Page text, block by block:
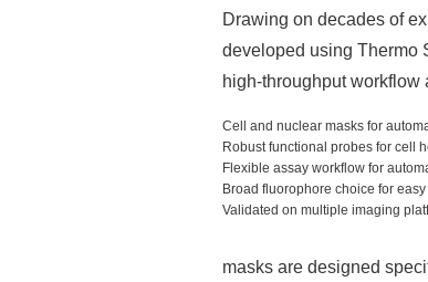
Drawing on decades of
developed using Thermo
high-throughput workflow
Cell and nuclear masks for
Robust functional probes for cell
Flexible assay workflow for
Broad fluorophore choice for
Validated on multiple imaging
masks are designed